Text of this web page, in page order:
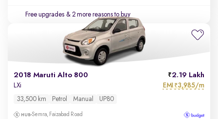
Free upgrades & 2 more reasons to buy
2018 Maruti Alto 800 2.19 Lakh
LXi EMI ₹3,985/m
33,500 km Petrol Manual UP80
Semra, Faizabad Road